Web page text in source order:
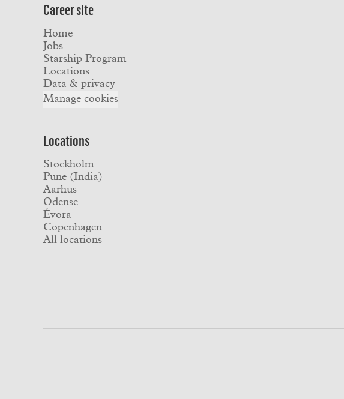
Career site
Home
Jobs
Starship Program
Locations
Data & privacy
Manage cookies
Locations
Stockholm
Pune (India)
Aarhus
Odense
Évora
Copenhagen
All locations